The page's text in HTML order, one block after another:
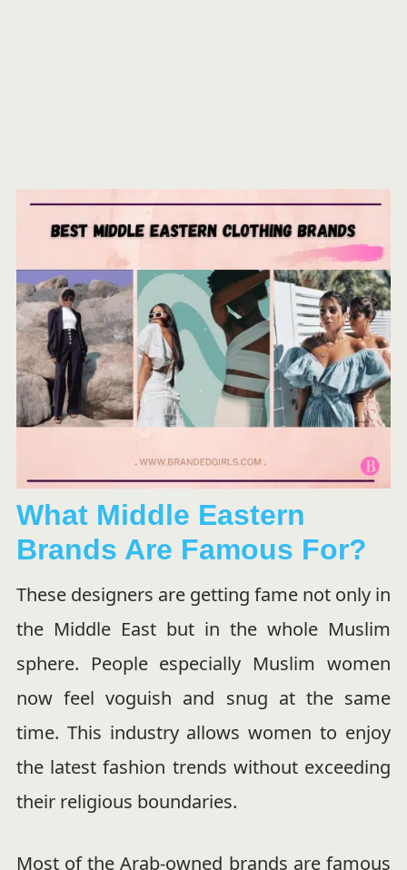
What Middle Eastern
Brands Are Famous For?
These designers are getting fame not only in
the Middle East but in the whole Muslim
sphere. People especially Muslim women
now feel voguish and snug at the same
time. This industry allows women to enjoy
the latest fashion trends without exceeding
their religious boundaries.
Most of the Arab-owned brands are famous